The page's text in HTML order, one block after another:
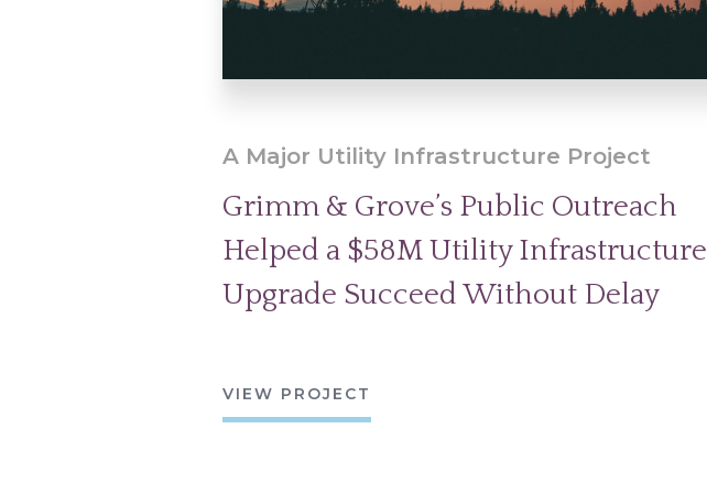
A Major Utility Infrastructure Project
Grimm & Grove’s Public Outreach
Helped a $58M Utility Infrastructure
Upgrade Succeed Without Delay
VIEW PROJECT